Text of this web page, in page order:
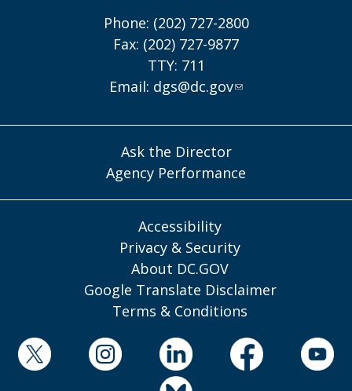
Phone: (202) 727-2800
Fax: (202) 727-9877
TTY: 711
Email: dgs@dc.gov
Ask the Director
Agency Performance
Accessibility
Privacy & Security
About DC.GOV
Google Translate Disclaimer
Terms & Conditions